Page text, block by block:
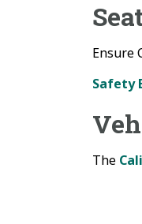
Ensure
Safety
The